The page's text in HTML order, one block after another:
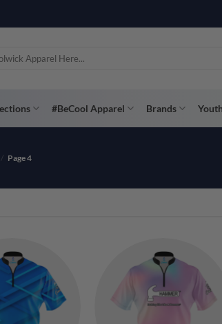
#BeCool Apparel Brands Youth
/ Page 4